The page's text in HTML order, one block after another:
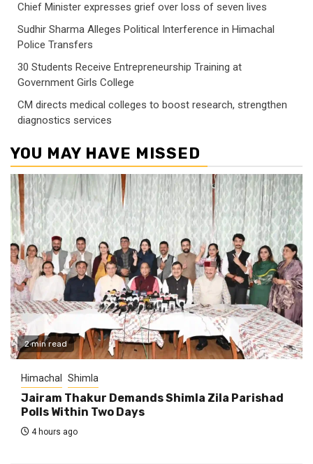
Chief Minister expresses grief over loss of seven lives
Sudhir Sharma Alleges Political Interference in Himachal
Police Transfers
30 Students Receive Entrepreneurship Training at
Government Girls College
CM directs medical colleges to boost research, strengthen
diagnostics services
YOU MAY HAVE MISSED
2 min read
Himachal Shimla
Jairam Thakur Demands Shimla Zila Parishad
Polls Within Two Days
4 hours ago